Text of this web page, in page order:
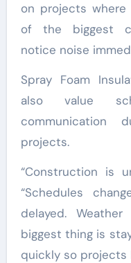
on projects where
of the biggest
notice noise
Spray Foam
also value
communication
projects.
“Construction is
“Schedules
delayed.
biggest thing is
quickly so projects